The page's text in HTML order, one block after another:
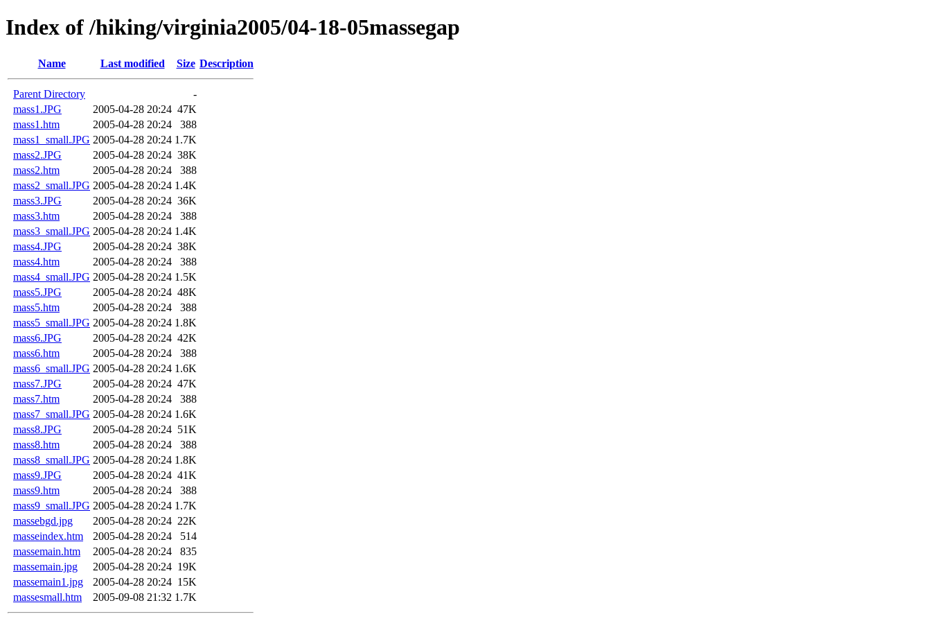
Index of /hiking/virginia2005/04-18-05massegap
Name Last modified Size Description
Parent Directory
-
mass1.JPG
2005-04-28 20:24 47K
mass1.htm
2005-04-28 20:24
388
mass1_small.JPG 2005-04-28 20:24 1.7K
mass2.JPG
2005-04-28 20:24 38K
mass2.htm
2005-04-28 20:24
388
mass2_small.JPG 2005-04-28 20:24 1.4K
mass3.JPG
2005-04-28 20:24 36K
mass3.htm
2005-04-28 20:24
388
mass3_small.JPG 2005-04-28 20:24 1.4K
mass4.JPG
2005-04-28 20:24 38K
mass4.htm
2005-04-28 20:24
388
mass4_small.JPG 2005-04-28 20:24 1.5K
mass5.JPG
2005-04-28 20:24 48K
mass5.htm
2005-04-28 20:24
388
mass5_small.JPG 2005-04-28 20:24 1.8K
mass6.JPG
2005-04-28 20:24 42K
mass6.htm
2005-04-28 20:24
388
mass6_small.JPG 2005-04-28 20:24 1.6K
mass7.JPG
2005-04-28 20:24 47K
mass7.htm
2005-04-28 20:24
388
mass7_small.JPG 2005-04-28 20:24 1.6K
mass8.JPG
2005-04-28 20:24 51K
mass8.htm
2005-04-28 20:24
388
mass8_small.JPG 2005-04-28 20:24 1.8K
mass9.JPG
2005-04-28 20:24 41K
mass9.htm
2005-04-28 20:24
388
mass9_small.JPG 2005-04-28 20:24 1.7K
massebgd.jpg
2005-04-28 20:24 22K
masseindex.htm
2005-04-28 20:24
514
massemain.htm
2005-04-28 20:24
835
massemain.jpg
2005-04-28 20:24 19K
massemain1.jpg
2005-04-28 20:24 15K
massesmall.htm
2005-09-08 21:32 1.7K